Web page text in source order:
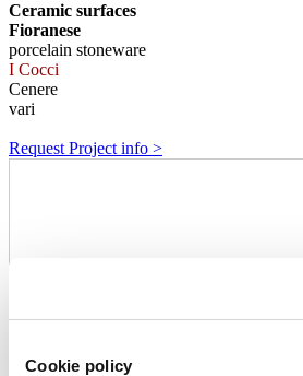
Cookie policy
Ceramic surfaces
Fioranese
porcelain stoneware
I Cocci
Cenere
vari
Request Project info >